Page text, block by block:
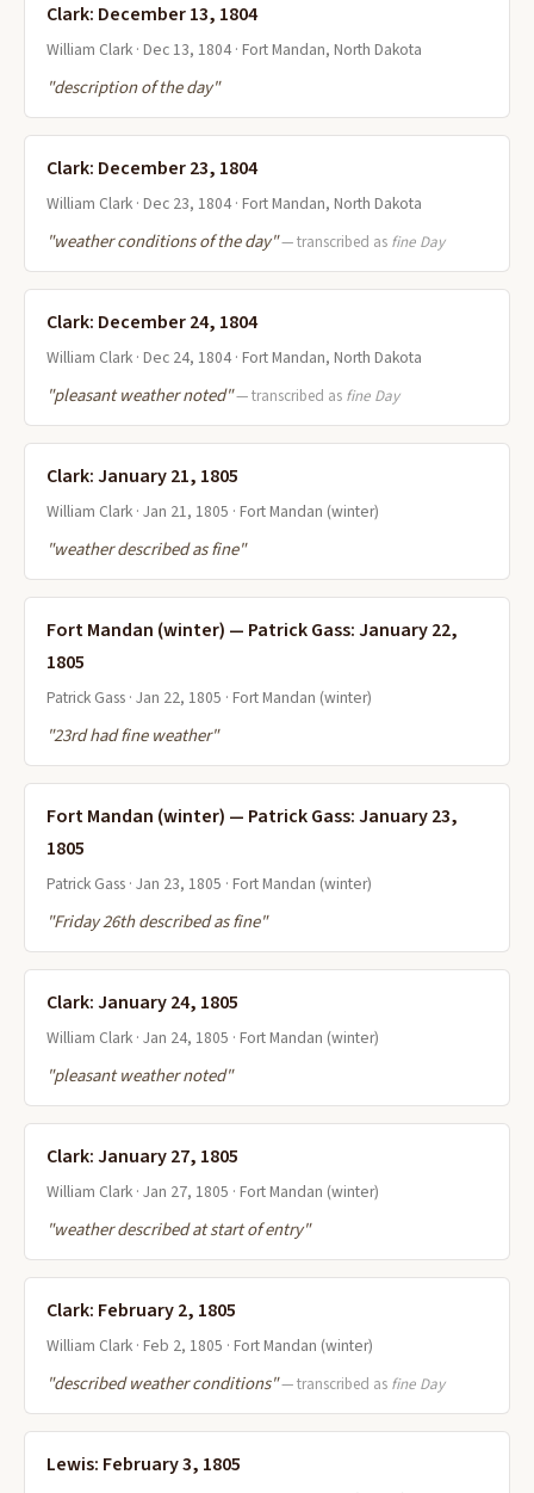
Clark: December 13, 1804
William Clark · Dec 13, 1804 · Fort Mandan, North Dakota
"description of the day"
Clark: December 23, 1804
William Clark · Dec 23, 1804 · Fort Mandan, North Dakota
"weather conditions of the day"— transcribed as fine Day
Clark: December 24, 1804
William Clark · Dec 24, 1804 · Fort Mandan, North Dakota
"pleasant weather noted"— transcribed as fine Day
Clark: January 21, 1805
William Clark · Jan 21, 1805 · Fort Mandan (winter)
"weather described as fine"
Fort Mandan (winter) — Patrick Gass: January 22,
1805
Patrick Gass · Jan 22, 1805 · Fort Mandan (winter)
"23rd had fine weather"
Fort Mandan (winter) — Patrick Gass: January 23,
1805
Patrick Gass · Jan 23, 1805 · Fort Mandan (winter)
"Friday 26th described as fine"
Clark: January 24, 1805
William Clark · Jan 24, 1805 · Fort Mandan (winter)
"pleasant weather noted"
Clark: January 27, 1805
William Clark · Jan 27, 1805 · Fort Mandan (winter)
"weather described at start of entry"
Clark: February 2, 1805
William Clark · Feb 2, 1805 · Fort Mandan (winter)
"described weather conditions"— transcribed as fine Day
Lewis: February 3, 1805